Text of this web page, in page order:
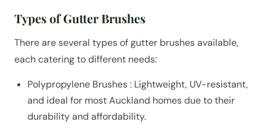
Types of Gutter Brushes
There are several types of gutter brushes available,
each catering to different needs:
Polypropylene Brushes : Lightweight, UV-resistant,
and ideal for most Auckland homes due to their
durability and affordability.